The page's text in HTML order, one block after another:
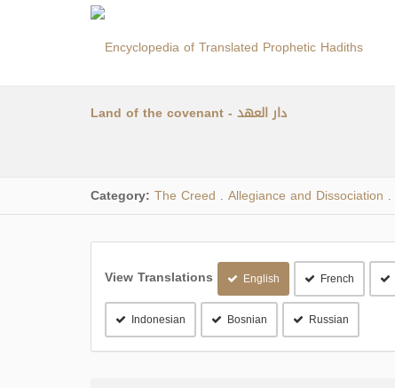
Land of the covenant - دار العهد
Category: The Creed Allegiance and Dissociation
View Translations English French
Indonesian Bosnian Russian